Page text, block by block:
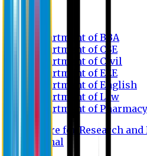
Department of BBA
Department of CSE
Department of Civil
Department of EEE
Department of English
Department of Law
Department of Pharmacy
Centre for Research
Journal